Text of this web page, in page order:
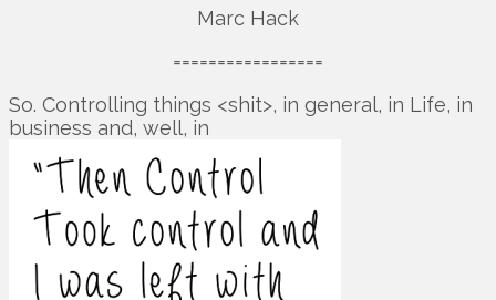
Marc Hack
=================
So. Controlling things <shit>, in general, in Life, in
business and, well, in